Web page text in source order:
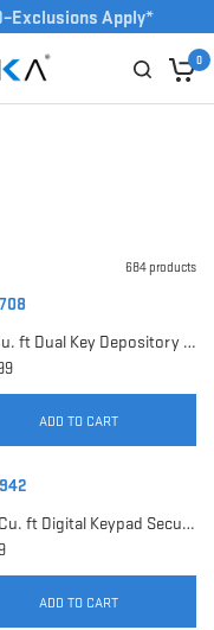
Apply*
0
684 products
0.17 Cu. ft Dual Key Depository Safe | AX13708
ADD TO CART
0.22 Cu. ft Digital Keypad Security Safe | AX13942
ADD TO CART